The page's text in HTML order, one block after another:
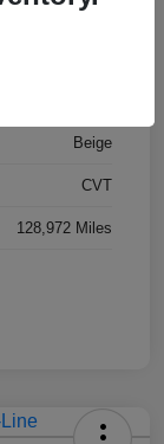
M9453A
Beige
CVT
128,972 Miles